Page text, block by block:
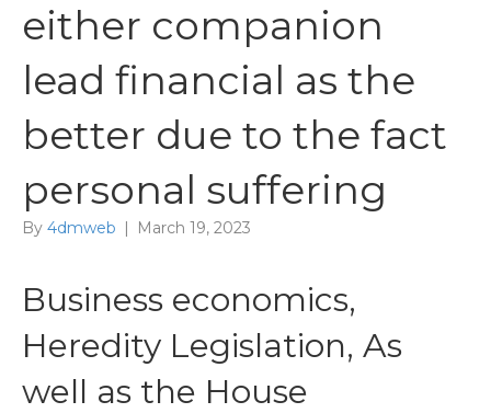
either companion
lead financial as the
better due to the fact
personal suffering
By 4dmweb | March 19, 2023
Business economics,
Heredity Legislation, As
well as the House